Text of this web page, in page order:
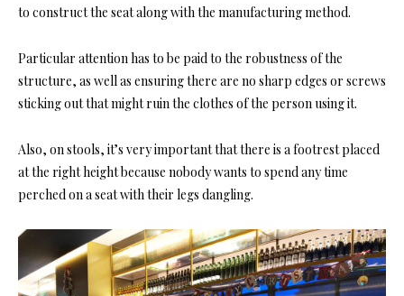
to construct the seat along with the manufacturing method.
Particular attention has to be paid to the robustness of the
structure, as well as ensuring there are no sharp edges or screws
sticking out that might ruin the clothes of the person using it.
Also, on stools, it’s very important that there is afootrestplaced
at the right height because nobody wants to spend any time
perched on a seat with their legs dangling.